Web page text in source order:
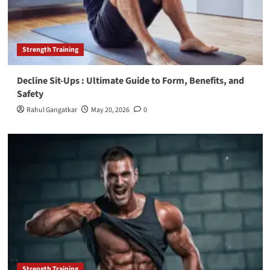
Strength Training
Decline Sit-Ups : Ultimate Guide to Form, Benefits, and
Safety
Rahul Gangatkar May 20, 2026 0